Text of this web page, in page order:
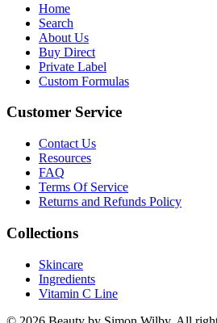
Home
Search
About Us
Buy Direct
Private Label
Custom Formulas
Customer Service
Contact Us
Resources
FAQ
Terms Of Service
Returns and Refunds Policy
Collections
Skincare
Ingredients
Vitamin C Line